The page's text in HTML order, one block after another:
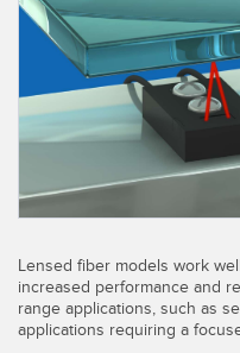
SENSORS
Photoelectric Sensors
Laser Distance
Measuring Arrays
3D Time of Flight
Ultrasonic Sensors
Fiber Optic Amplifiers
IIOT AND THE
FACTORY
Call for Parts
Condition Monitoring:
Leading Edge Detection
Overall Equipment
Predictive Maintenance
Lensed fiber models work
increased performance and
range applications, such as
applications requiring a